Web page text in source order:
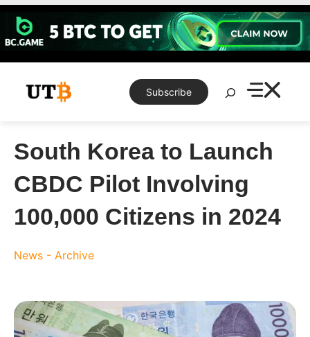
Skip
content
Subscribe
Search
South Korea to Launch
CBDC Pilot Involving
100,000 Citizens in 2024
News - Archive